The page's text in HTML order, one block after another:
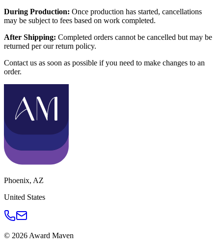
During Production: Once production has started, cancellations
may be subject to fees based on work completed.
After Shipping: Completed orders cannot be cancelled but may be
returned per our return policy.
Contact us as soon as possible if you need to make changes to an
order.
Phoenix, AZ
United States
© 2026 Award Maven